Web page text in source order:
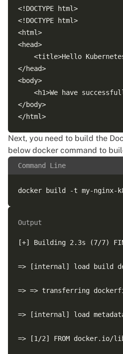
<!DOCTYPE html>
<!DOCTYPE html>
<html>
<head>
<title>Hello
</head>
<body>
<h1>We have
</body>
Next, you need to build the
below docker command to
Command Line
Output
[+] Building 2.3s (7/7)
=> [internal] load build
=> => transferring
=> [internal] load
=> [1/2] FROM